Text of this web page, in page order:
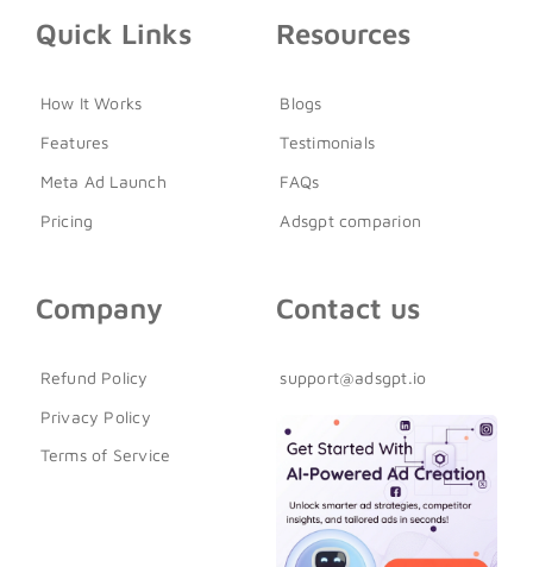
Quick Links
How It Works
Features
Meta Ad Launch
Pricing
Resources
Blogs
Testimonials
FAQs
Adsgpt comparion
Company
Refund Policy
Privacy Policy
Terms of Service
Contact us
support@adsgpt.io